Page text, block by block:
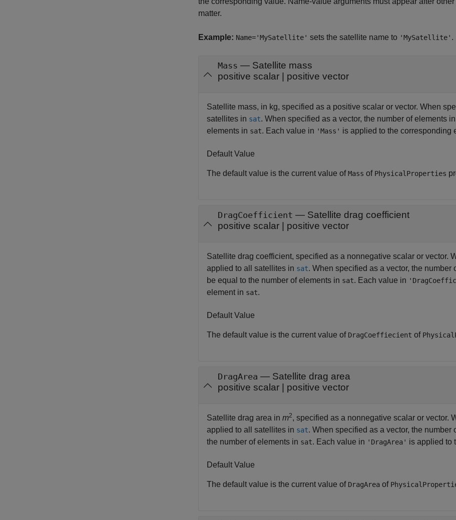
matter.
Example: Name='MySatellite' sets the satellite name to 'MySatellite' .
Mass — Satellite mass
positive scalar
positive vector
Satellite mass, in kg, specified as a positive scalar or vector. When
satellites in sat. When specified as a vector, the number of elements in
elements in sat. Each value in 'Mass' is applied to the corresponding
Default Value
The default value is the current value ofMass of PhysicalProperties
DragCoefficient — Satellite drag coefficient
positive scalar
positive vector
Satellite drag coefficient, specified as a nonnegative scalar or vector.
applied to all satellites in sat. When specified as a vector, the number
be equal to the number of elements in sat. Each value in
element in sat.
Default Value
The default value is the current value of DragCoeffiecient of
DragArea — Satellite drag area
positive scalar
positive vector
Satellite drag area in m2, specified as a nonnegative scalar or vector.
applied to all satellites in sat. When specified as a vector, the number
the number of elements in sat. Each value in 'DragArea' is applied to
Default Value
The default value is the current value of DragArea of